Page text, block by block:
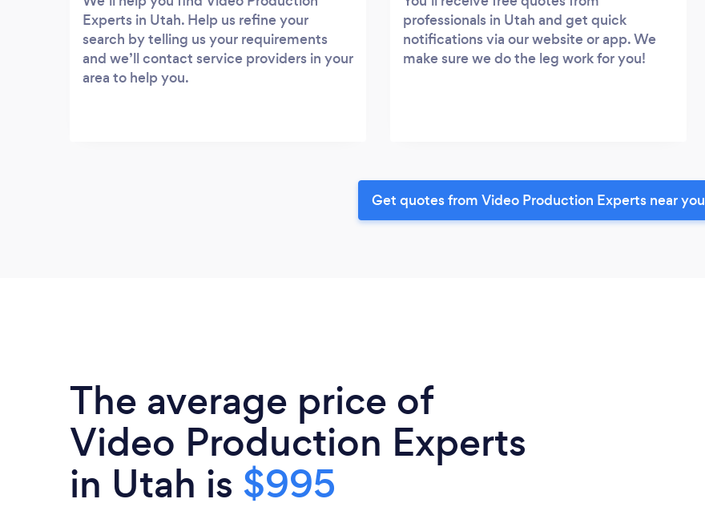
Experts in Utah. Help us refine your
search by telling us your requirements
and we’ll contact service providers in your
area to help you.
professionals in Utah and get quick
notifications via our website or app. We
make sure we do the leg work for you!
Get quotes from Video Production Experts near you
The average price of
Video Production Experts
in Utah is $995